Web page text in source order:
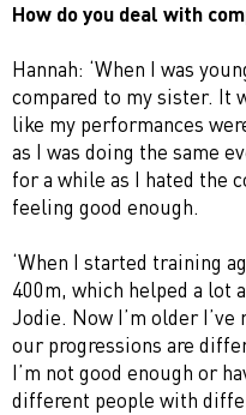
How do you deal with
Hannah: ‘When I was
compared to my sister. It
like my performances
as I was doing the same
for a while as I hated the
feeling good enough.
‘When I started training
400m, which helped a lot
Jodie. Now I’m older
our progressions are
I’m not good enough or
different people with